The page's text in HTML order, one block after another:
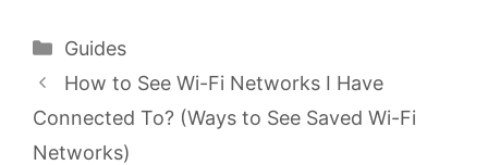
Categories
Guides
How to See Wi-Fi Networks I Have
Connected To? (Ways to See Saved Wi-Fi
Networks)